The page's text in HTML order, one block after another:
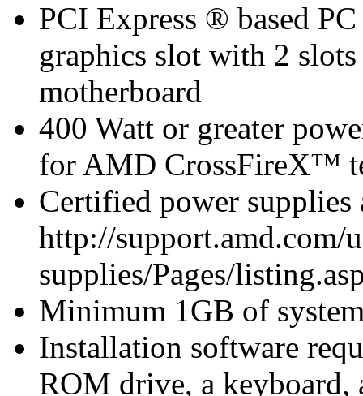
PCI Express ® based
graphics slot with 2
motherboard
400 Watt or greater
for AMD CrossFireX™
Certified power supplies
http://support.amd.com/
supplies/Pages/
Minimum 1GB of
Installation software
ROM drive, a keyboard,